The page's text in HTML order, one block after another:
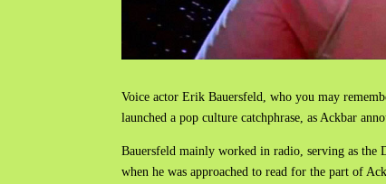
Voice actor Erik Bauersfeld, who you may
launched a pop culture catchphrase, as Ackbar
Bauersfeld mainly worked in radio, serving as
when he was approached to read for the part of